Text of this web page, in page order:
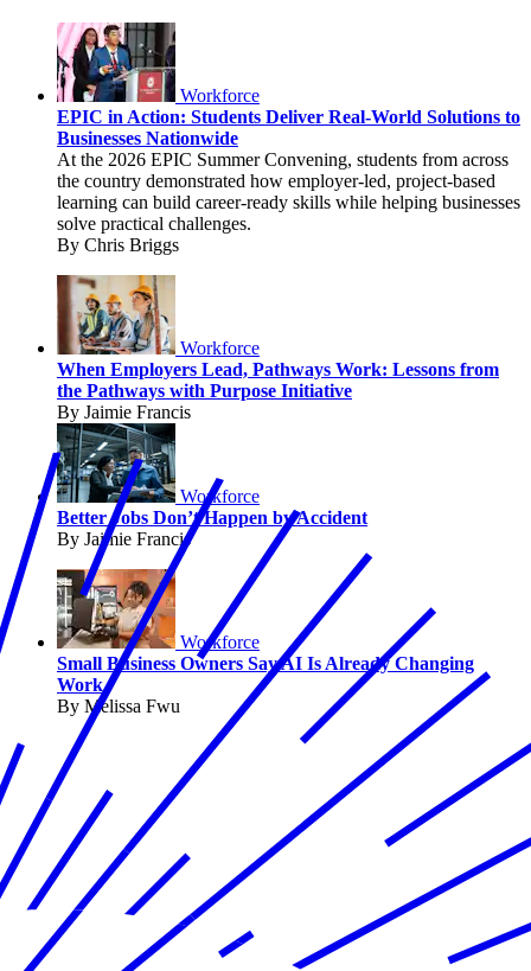
Workforce
EPIC in Action: Students Deliver Real-World Solutions to
Businesses Nationwide
At the 2026 EPIC Summer Convening, students from across
the country demonstrated how employer-led, project-based
learning can build career-ready skills while helping businesses
solve practical challenges.
By Chris Briggs
Workforce
When Employers Lead, Pathways Work: Lessons from
the Pathways with Purpose Initiative
By Jaimie Francis
Workforce
Better Jobs Don’t Happen by Accident
By Jaimie Francis
Workforce
Small Business Owners Say AI Is Already Changing
Work
By Melissa Fwu